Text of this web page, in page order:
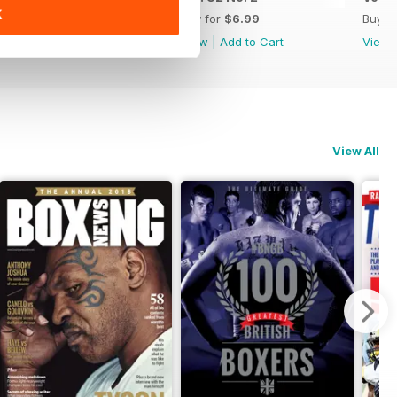
Buy for Buy for $6.99
View
Add to Cart
Buy
View
View All